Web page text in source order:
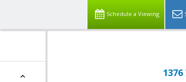
Schedule a Viewing